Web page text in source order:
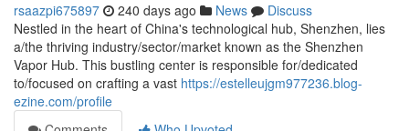
rsaazpi675897 240 days ago News
Discuss
Nestled in the heart of China's technological hub, Shenzhen, lies
a/the thriving industry/sector/market known as the Shenzhen
Vapor Hub. This bustling center is responsible for/dedicated
to/focused on crafting a vast https://estelleujgm977236.blog-
ezine.com/profile